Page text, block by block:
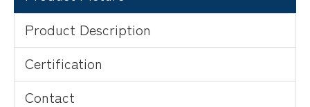
Product Description
Certification
Contact